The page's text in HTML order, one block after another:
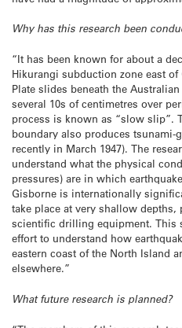
Why has this research been
“It has been known for about a
Hikurangi subduction zone east
Plate slides beneath the
several 10s of centimetres over
process is known as “slow slip”.
boundary also produces tsunami-
recently in March 1947). The
understand what the physical
pressures) are in which
Gisborne is internationally
take place at very shallow
scientific drilling equipment. This
effort to understand how
eastern coast of the North Island
elsewhere.”
What future research is planned?